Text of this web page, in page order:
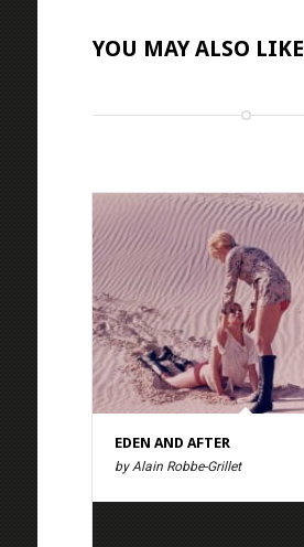
YOU MAY ALSO LIKE
EDEN AND AFTER
by Alain Robbe-Grillet